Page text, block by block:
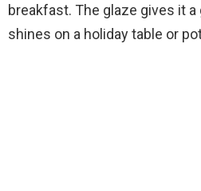
breakfast. The glaze gives it
shines on a holiday table or